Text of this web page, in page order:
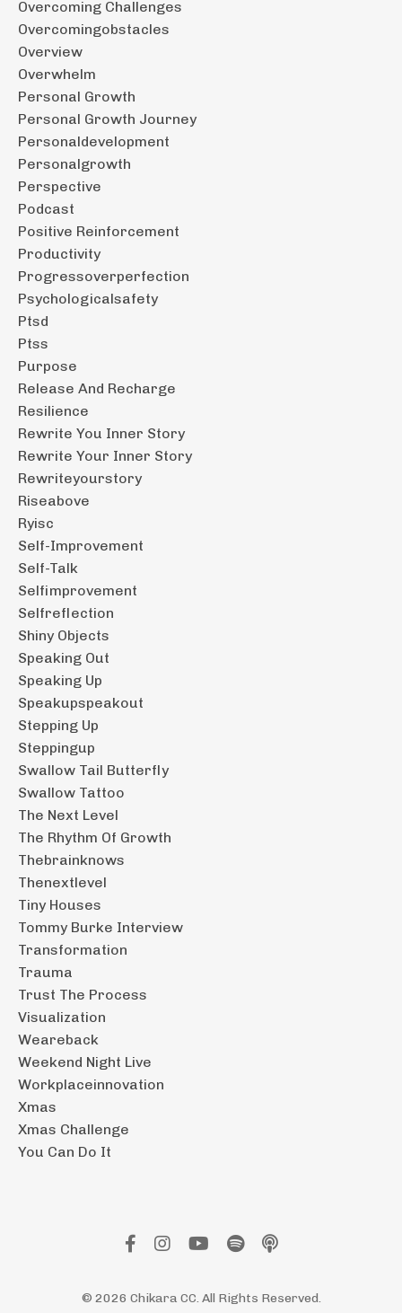
Overcoming Challenges
Overcomingobstacles
Overview
Overwhelm
Personal Growth
Personal Growth Journey
Personaldevelopment
Personalgrowth
Perspective
Podcast
Positive Reinforcement
Productivity
Progressoverperfection
Psychologicalsafety
Ptsd
Ptss
Purpose
Release And Recharge
Resilience
Rewrite You Inner Story
Rewrite Your Inner Story
Rewriteyourstory
Riseabove
Ryisc
Self-Improvement
Self-Talk
Selfimprovement
Selfreflection
Shiny Objects
Speaking Out
Speaking Up
Speakupspeakout
Stepping Up
Steppingup
Swallow Tail Butterfly
Swallow Tattoo
The Next Level
The Rhythm Of Growth
Thebrainknows
Thenextlevel
Tiny Houses
Tommy Burke Interview
Transformation
Trauma
Trust The Process
Visualization
Weareback
Weekend Night Live
Workplaceinnovation
Xmas
Xmas Challenge
You Can Do It
© 2026 Chikara CC. All Rights Reserved.